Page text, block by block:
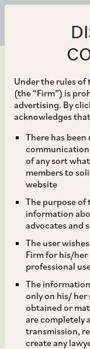
Under the rules of
(the “Firm”) is
advertising. By
acknowledges
There has
of any sort
members to
website
The purpose of
information
advocates and
The user
Firm for his/
professional
The
only on his/
obtained or
are completely
transmission,
create any
Jul 06, 2023
Auto
206